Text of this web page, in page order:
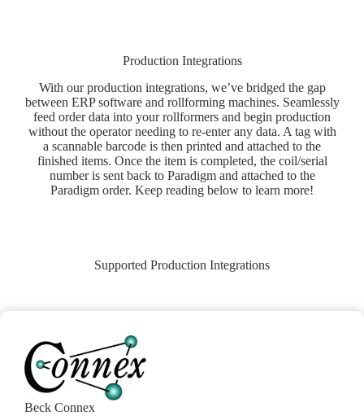
Production Integrations
With our production integrations, we’ve bridged the gap
between ERP software and rollforming machines. Seamlessly
feed order data into your rollformers and begin production
without the operator needing to re-enter any data. A tag with
a scannable barcode is then printed and attached to the
finished items. Once the item is completed, the coil/serial
number is sent back to Paradigm and attached to the
Paradigm order. Keep reading below to learn more!
Supported Production Integrations
Beck Connex